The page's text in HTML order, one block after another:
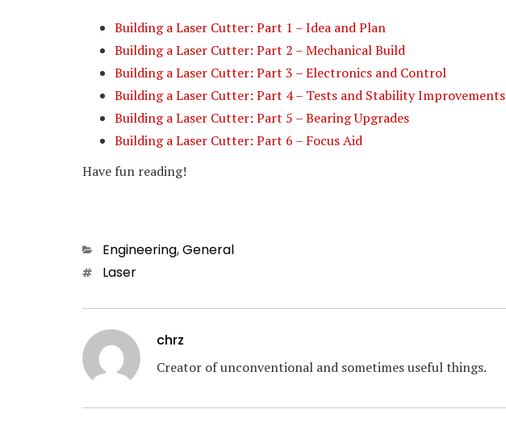
Building a Laser Cutter: Part 1 – Idea and Plan
Building a Laser Cutter: Part 2 – Mechanical Build
Building a Laser Cutter: Part 3 – Electronics and Control
Building a Laser Cutter: Part 4 – Tests and Stability Improvements
Building a Laser Cutter: Part 5 – Bearing Upgrades
Building a Laser Cutter: Part 6 – Focus Aid
Have fun reading!
Categories
Engineering,General
TagsLaser
chrz
Creator of unconventional and sometimes useful things.